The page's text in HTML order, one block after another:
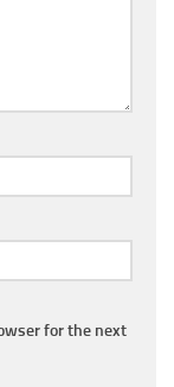
for the next